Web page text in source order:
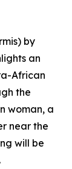
by
an
African
the
woman, a
near the
will be